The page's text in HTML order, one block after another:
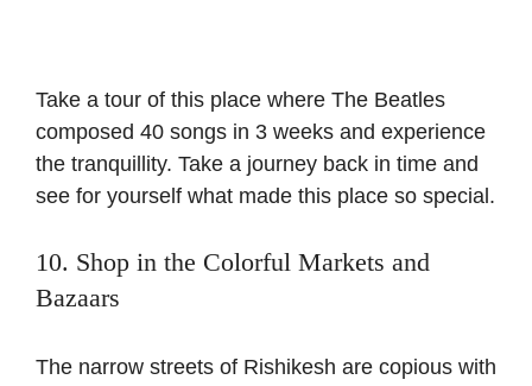
Take a tour of this place where The Beatles
composed 40 songs in 3 weeks and experience
the tranquillity. Take a journey back in time and
see for yourself what made this place so special.
10. Shop in the Colorful Markets and
Bazaars
The narrow streets of Rishikesh are copious with